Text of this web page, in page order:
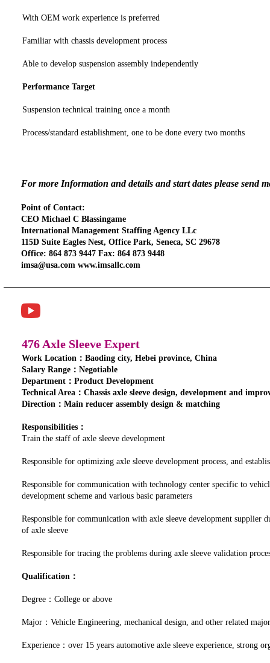
With OEM work experience is preferred
Familiar with chassis development process
Able to develop suspension assembly independently
Performance Target
Suspension technical training once a month
Process/standard establishment, one to be done every two months
For more Information and details and start dates please send
Point of Contact:
CEO Michael C Blassingame
International Management Staffing Agency LLc
115D Suite Eagles Nest, Office Park, Seneca, SC 29678
Office: 864 873 9447 Fax: 864 873 9448
imsa@usa.com www.imsallc.com
476 Axle Sleeve Expert
Work Location：Baoding city, Hebei province, China
Salary Range：Negotiable
Department：Product Development
Technical Area：Chassis axle sleeve design, development and
Direction：Main reducer assembly design & matching
Responsibilities：
Train the staff of axle sleeve development
Responsible for optimizing axle sleeve development process, and
Responsible for communication with technology center specific to
development scheme and various basic parameters
Responsible for communication with axle sleeve development supplier
of axle sleeve
Responsible for tracing the problems during axle sleeve validation
Qualification：
Degree：College or above
Major：Vehicle Engineering, mechanical design, and other related
Experience：over 15 years automotive axle sleeve experience, strong